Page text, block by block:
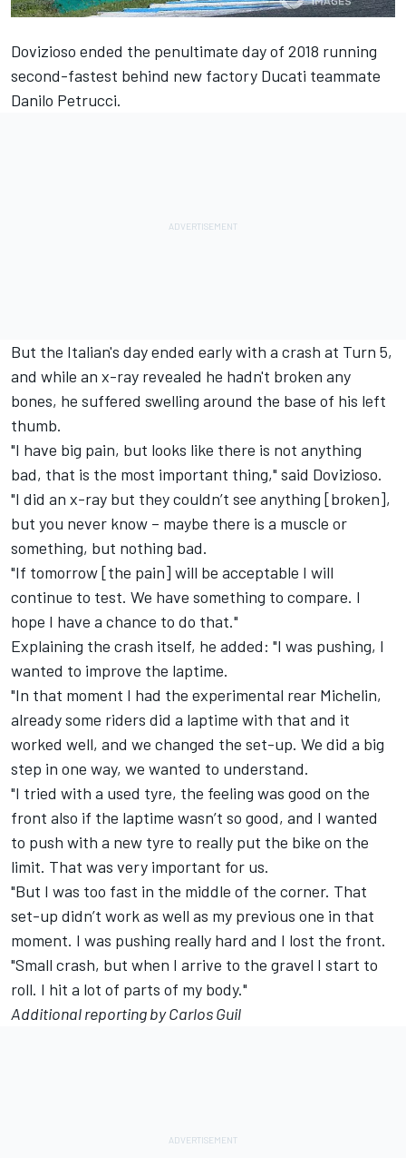
Dovizioso ended the penultimate day of 2018 running
second-fastest behind new factory Ducati teammate
Danilo Petrucci.
But the Italian's day ended early with a crash at Turn 5,
and while an x-ray revealed he hadn't broken any
bones, he suffered swelling around the base of his left
thumb.
"I have big pain, but looks like there is not anything
bad, that is the most important thing," said Dovizioso.
"I did an x-ray but they couldn’t see anything [broken],
but you never know – maybe there is a muscle or
something, but nothing bad.
"If tomorrow [the pain] will be acceptable I will
continue to test. We have something to compare. I
hope I have a chance to do that."
Explaining the crash itself, he added: "I was pushing, I
wanted to improve the laptime.
"In that moment I had the experimental rear Michelin,
already some riders did a laptime with that and it
worked well, and we changed the set-up. We did a big
step in one way, we wanted to understand.
"I tried with a used tyre, the feeling was good on the
front also if the laptime wasn’t so good, and I wanted
to push with a new tyre to really put the bike on the
limit. That was very important for us.
"But I was too fast in the middle of the corner. That
set-up didn’t work as well as my previous one in that
moment. I was pushing really hard and I lost the front.
"Small crash, but when I arrive to the gravel I start to
roll. I hit a lot of parts of my body."
Additional reporting by Carlos Guil